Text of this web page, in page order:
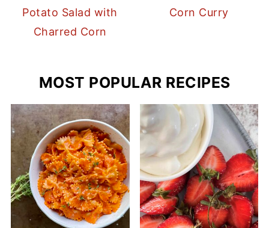
Potato Salad with
Charred Corn
Corn Curry
MOST POPULAR RECIPES